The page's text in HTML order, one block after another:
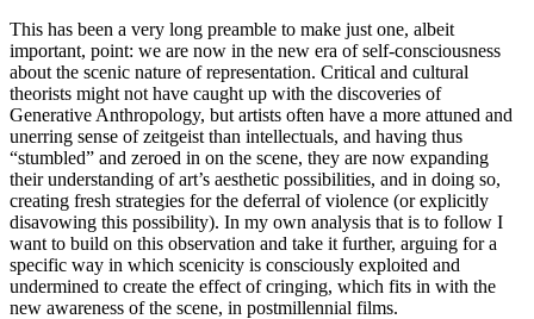
This has been a very long preamble to make just one, albeit
important, point: we are now in the new era of self-consciousness
about the scenic nature of representation. Critical and cultural
theorists might not have caught up with the discoveries of
Generative Anthropology, but artists often have a more attuned and
unerring sense of zeitgeist than intellectuals, and having thus
“stumbled” and zeroed in on the scene, they are now expanding
their understanding of art’s aesthetic possibilities, and in doing so,
creating fresh strategies for the deferral of violence (or explicitly
disavowing this possibility). In my own analysis that is to follow I
want to build on this observation and take it further, arguing for a
specific way in which scenicity is consciously exploited and
undermined to create the effect of cringing, which fits in with the
new awareness of the scene, in postmillennial films.